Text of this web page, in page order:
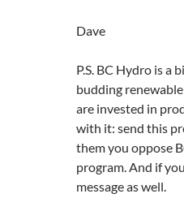
Dave
P.S. BC Hydro is
budding
are invested in
with it: send this
them you oppose
program. And if
message as well.